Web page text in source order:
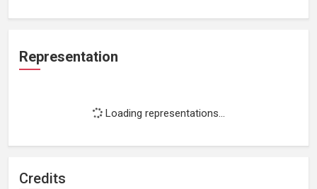
Representation
Loading representations...
Credits